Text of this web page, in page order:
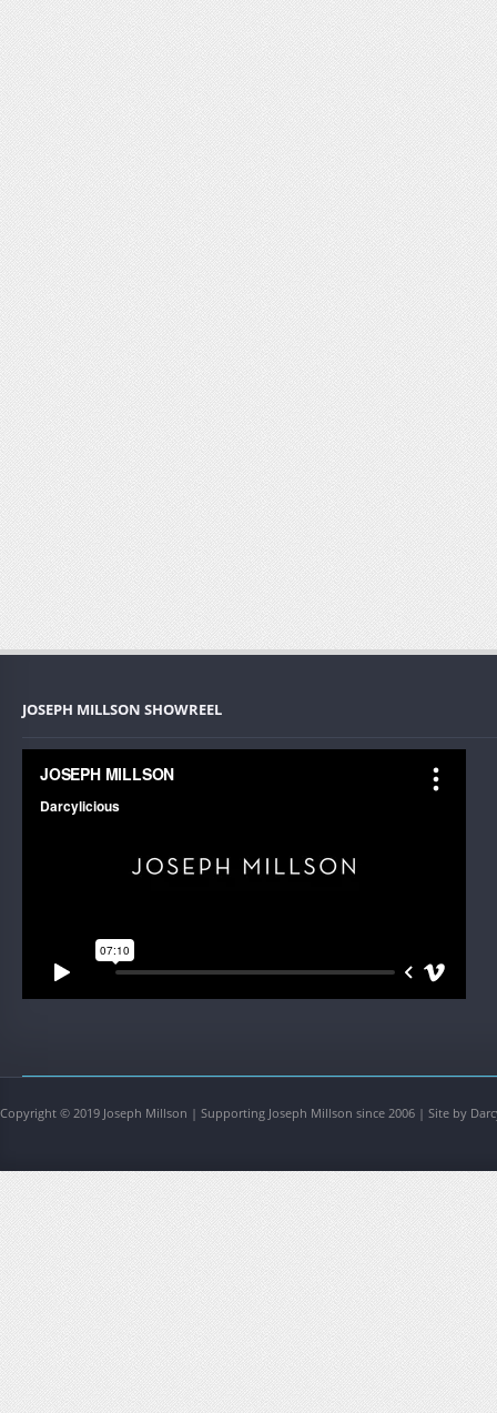
JOSEPH MILLSON SHOWREEL
Copyright © 2019 Joseph Millson | Supporting Joseph Millson since 2006 | Site by